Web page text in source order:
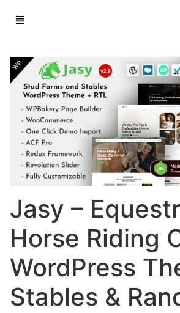
Jasy –
Horse Riding
WordPress
Stables &